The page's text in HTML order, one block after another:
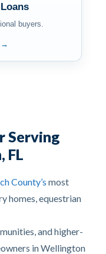
buyers.
→
Serving
FL
County’s most
homes, equestrian
and higher-
in Wellington